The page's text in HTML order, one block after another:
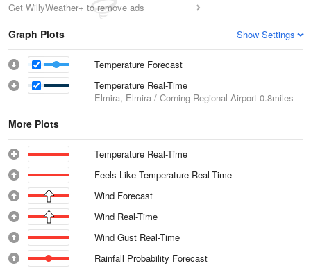
Get WillyWeather+ to remove ads
Graph Plots Show Settings
Temperature Forecast
Temperature Real-Time
Elmira, Elmira / Corning Regional Airport 0.8miles
More Plots
Temperature Real-Time
Feels Like Temperature Real-Time
Wind Forecast
Wind Real-Time
Wind Gust Real-Time
Rainfall Probability Forecast